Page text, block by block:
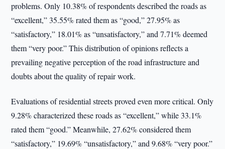
problems. Only 10.38% of respondents described the roads as
“excellent,” 35.55% rated them as “good,” 27.95% as
“satisfactory,” 18.01% as “unsatisfactory,” and 7.71% deemed
them “very poor.” This distribution of opinions reflects a
prevailing negative perception of the road infrastructure and
doubts about the quality of repair work.
Evaluations of residential streets proved even more critical. Only
9.28% characterized these roads as “excellent,” while 33.1%
rated them “good.” Meanwhile, 27.62% considered them
“satisfactory,” 19.69% “unsatisfactory,” and 9.68% “very poor.”